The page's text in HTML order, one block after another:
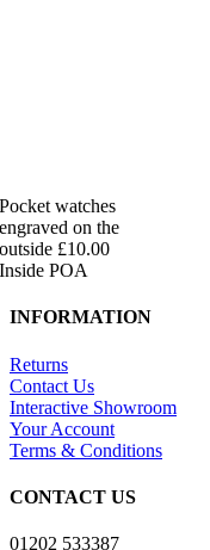
Pocket watches
engraved on the
outside £10.00
Inside POA
INFORMATION
Returns
Contact Us
Interactive Showroom
Your Account
Terms & Conditions
CONTACT US
01202 533387